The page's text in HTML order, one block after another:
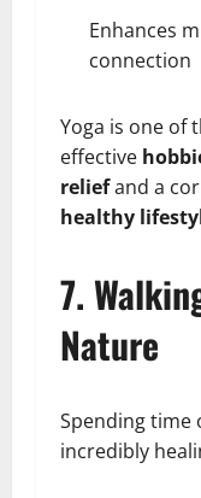
Enhances
connection
Yoga is one of
effective
reliefand a
healthy
7.
Nature
Spending time
incredibly